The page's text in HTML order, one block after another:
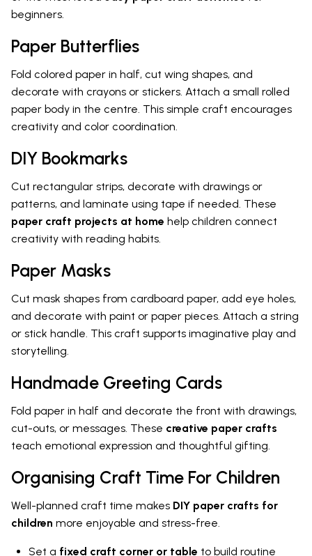
beginners.
Paper Butterflies
Fold colored paper in half, cut wing shapes, and
decorate with crayons or stickers. Attach a small rolled
paper body in the centre. This simple craft encourages
creativity and color coordination.
DIY Bookmarks
Cut rectangular strips, decorate with drawings or
patterns, and laminate using tape if needed. These
paper craft projects at home help children connect
creativity with reading habits.
Paper Masks
Cut mask shapes from cardboard paper, add eye holes,
and decorate with paint or paper pieces. Attach a string
or stick handle. This craft supports imaginative play and
storytelling.
Handmade Greeting Cards
Fold paper in half and decorate the front with drawings,
cut-outs, or messages. These creative paper crafts
teach emotional expression and thoughtful gifting.
Organising Craft Time For Children
Well-planned craft time makes DIY paper crafts for
children more enjoyable and stress-free.
Set a fixed craft corner or table to build routine